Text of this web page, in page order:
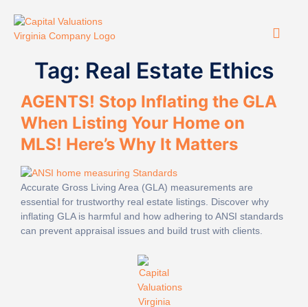
Tag: Real Estate Ethics
AGENTS! Stop Inflating the GLA
When Listing Your Home on
MLS! Here’s Why It Matters
Accurate Gross Living Area (GLA) measurements are
essential for trustworthy real estate listings. Discover why
inflating GLA is harmful and how adhering to ANSI standards
can prevent appraisal issues and build trust with clients.